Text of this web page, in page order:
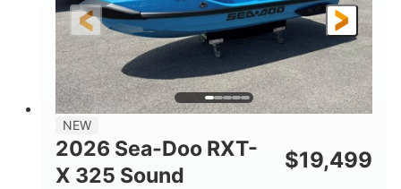
HEIGHT
3'10"
DRY WEIGHT
538lbs
PERSON CAPACITY FUEL CAPACITY
13.2gal
1.5gal Fiberglass
NEW
2026 Sea-Doo RXT-
X 325 Sound
$19,499